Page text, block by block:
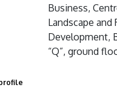
Business,
Landscape and
Development,
“Q”, ground